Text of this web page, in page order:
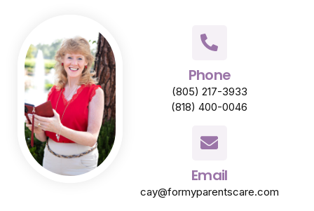
Phone
(805) 217-3933
(818) 400-0046
Email
cay@formyparentscare.com